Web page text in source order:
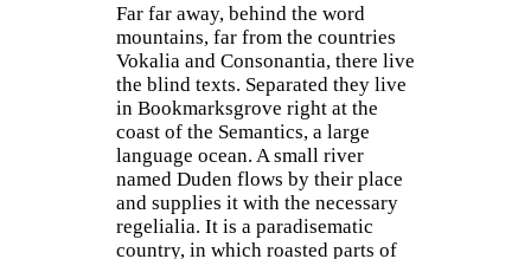
Far far away, behind the word
mountains, far from the countries
Vokalia and Consonantia, there live
the blind texts. Separated they live
in Bookmarksgrove right at the
coast of the Semantics, a large
language ocean. A small river
named Duden flows by their place
and supplies it with the necessary
regelialia. It is a paradisematic
country, in which roasted parts of